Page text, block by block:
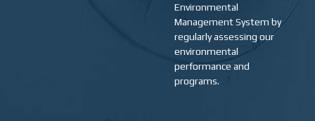
Environmental
Management System by
regularly assessing our
environmental
performance and
programs.